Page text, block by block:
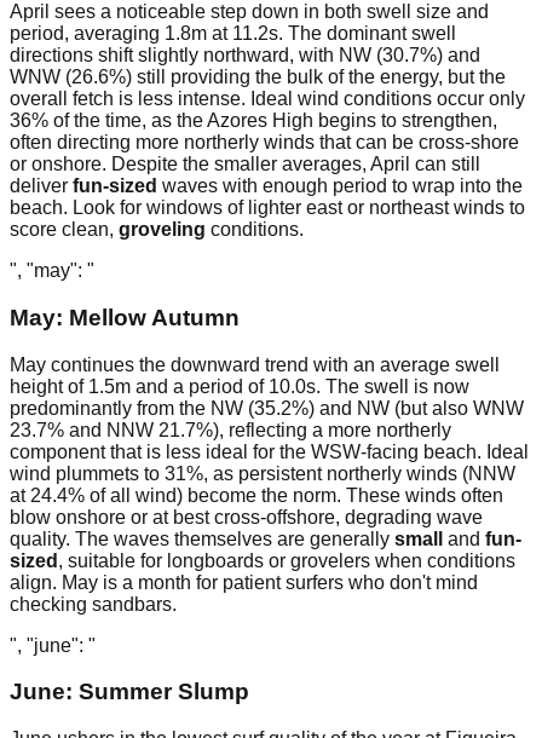
April sees a noticeable step down in both swell size and
period, averaging 1.8m at 11.2s. The dominant swell
directions shift slightly northward, with NW (30.7%) and
WNW (26.6%) still providing the bulk of the energy, but the
overall fetch is less intense. Ideal wind conditions occur only
36% of the time, as the Azores High begins to strengthen,
often directing more northerly winds that can be cross-shore
or onshore. Despite the smaller averages, April can still
deliver fun-sized waves with enough period to wrap into the
beach. Look for windows of lighter east or northeast winds to
score clean, groveling conditions.
", "may": "
May: Mellow Autumn
May continues the downward trend with an average swell
height of 1.5m and a period of 10.0s. The swell is now
predominantly from the NW (35.2%) and NW (but also WNW
23.7% and NNW 21.7%), reflecting a more northerly
component that is less ideal for the WSW-facing beach. Ideal
wind plummets to 31%, as persistent northerly winds (NNW
at 24.4% of all wind) become the norm. These winds often
blow onshore or at best cross-offshore, degrading wave
quality. The waves themselves are generally small and fun-
sized , suitable for longboards or grovelers when conditions
align. May is a month for patient surfers who don't mind
checking sandbars.
", "june": "
June: Summer Slump